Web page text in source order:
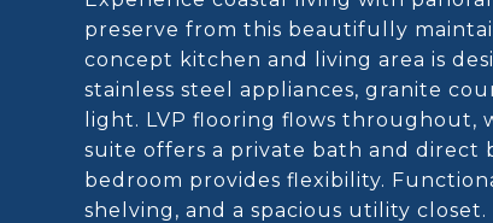
preserve from this beautifully
concept kitchen and living area is
stainless steel appliances, granite
light. LVP flooring flows throughout,
suite offers a private bath and direct
bedroom provides flexibility.
shelving, and a spacious utility